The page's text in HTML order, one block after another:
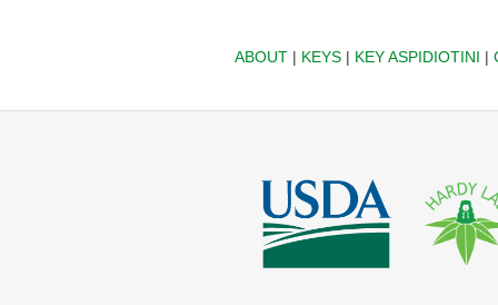
ABOUT| KEYS| KEY ASPIDIOTINI |